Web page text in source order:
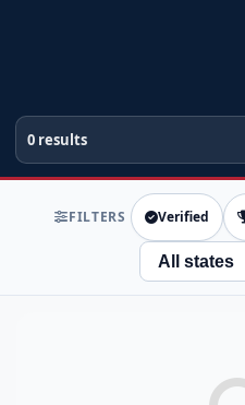
0 results
FILTERS Verified
State